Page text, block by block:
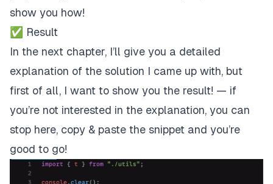
show you how!
✅ Result
In the next chapter, I’ll give you a detailed
explanation of the solution I came up with, but
first of all, I want to show you the result! — if
you’re not interested in the explanation, you can
stop here, copy & paste the snippet and you’re
good to go!